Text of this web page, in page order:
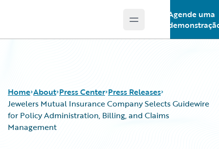
Open main menu
Agende uma
Home About Press Center Press Releases
Jewelers Mutual Insurance Company Selects Guidewire
for Policy Administration, Billing, and Claims
Management